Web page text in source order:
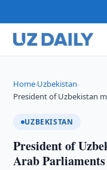
Home›Uzbekistan›
President of Uzbekistan
UZBEKISTAN
President of
Arab Parliaments